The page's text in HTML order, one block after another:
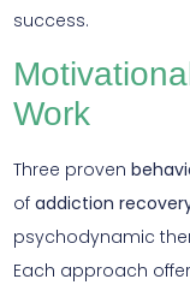
success.
Work
Three proven
of addiction
psychodynamic
Each approach